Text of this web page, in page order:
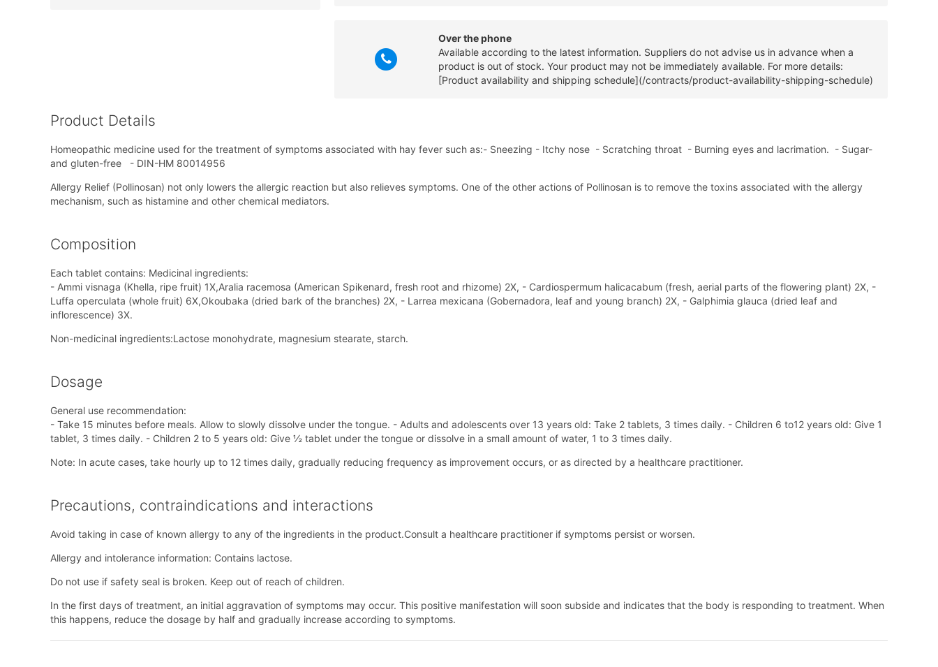
Over the phone
Available according to the latest information. Suppliers do not advise us in advance when a
product is out of stock. Your product may not be immediately available. For more details:
[Product availability and shipping schedule](/contracts/product-availability-shipping-schedule)
Product Details
Homeopathic medicine used for the treatment of symptoms associated with hay fever such as:- Sneezing - Itchy nose - Scratching throat - Burning eyes and lacrimation. - Sugar-
and gluten-free - DIN-HM 80014956
Allergy Relief (Pollinosan) not only lowers the allergic reaction but also relieves symptoms. One of the other actions of Pollinosan is to remove the toxins associated with the allergy
mechanism, such as histamine and other chemical mediators.
Composition
Each tablet contains: Medicinal ingredients:
- Ammi visnaga (Khella, ripe fruit) 1X,Aralia racemosa (American Spikenard, fresh root and rhizome) 2X, - Cardiospermum halicacabum (fresh, aerial parts of the flowering plant) 2X, -
Luffa operculata (whole fruit) 6X,Okoubaka (dried bark of the branches) 2X, - Larrea mexicana (Gobernadora, leaf and young branch) 2X, - Galphimia glauca (dried leaf and
inflorescence) 3X.
Non-medicinal ingredients:Lactose monohydrate, magnesium stearate, starch.
Dosage
General use recommendation:
- Take 15 minutes before meals. Allow to slowly dissolve under the tongue. - Adults and adolescents over 13 years old: Take 2 tablets, 3 times daily. - Children 6 to12 years old: Give 1
tablet, 3 times daily. - Children 2 to 5 years old: Give ½ tablet under the tongue or dissolve in a small amount of water, 1 to 3 times daily.
Note: In acute cases, take hourly up to 12 times daily, gradually reducing frequency as improvement occurs, or as directed by a healthcare practitioner.
Precautions, contraindications and interactions
Avoid taking in case of known allergy to any of the ingredients in the product.Consult a healthcare practitioner if symptoms persist or worsen.
Allergy and intolerance information: Contains lactose.
Do not use if safety seal is broken. Keep out of reach of children.
In the first days of treatment, an initial aggravation of symptoms may occur. This positive manifestation will soon subside and indicates that the body is responding to treatment. When
this happens, reduce the dosage by half and gradually increase according to symptoms.